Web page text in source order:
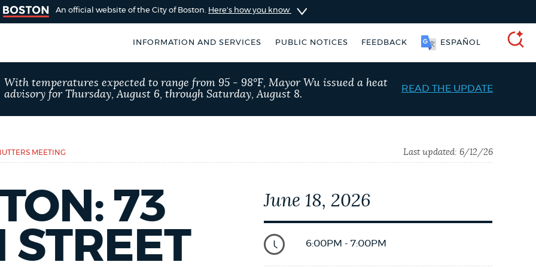
An official website of the City of Boston. Here's how you know
INFORMATION AND SERVICES PUBLIC NOTICES FEEDBACK ESPAÑOL
Boston
by using the
SEARCH
BOSTON.GOV
type
POPULAR SEARCHES
Pay parking ticket Resident parking stickers
With temperatures expected to range from 95 - 98°F, Mayor Wu issued a heat
advisory for Thursday, August 6, through Saturday, August 8.
READ THE UPDATE
MEETING Last updated: 6/12/26
73
STREET
June 18, 2026
6:00PM - 7:00PM